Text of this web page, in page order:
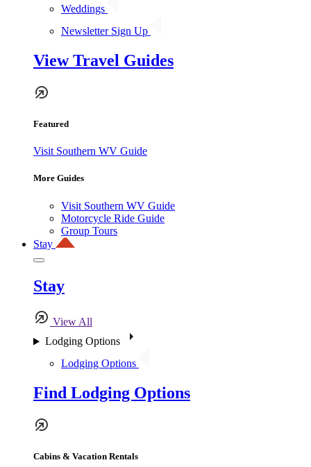
Weddings
Newsletter Sign Up
View Travel Guides
Featured
Visit Southern WV Guide
More Guides
Visit Southern WV Guide
Motorcycle Ride Guide
Group Tours
Stay
Stay
View All
Lodging Options
Lodging Options
Find Lodging Options
Cabins & Vacation Rentals